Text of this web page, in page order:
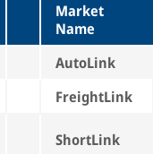
Market
Name
AutoLink
FreightLink
ShortLink